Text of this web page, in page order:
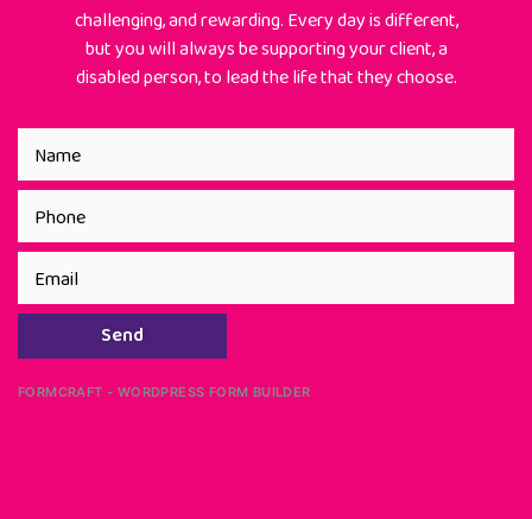
challenging, and rewarding. Every day is different,
but you will always be supporting your client, a
disabled person, to lead the life that they choose.
Send
FORMCRAFT - WORDPRESS FORM BUILDER